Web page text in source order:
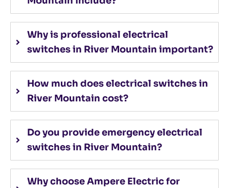
Why is professional electrical
switches in River Mountain important?
How much does electrical switches in
River Mountain cost?
Do you provide emergency electrical
switches in River Mountain?
Why choose Ampere Electric for